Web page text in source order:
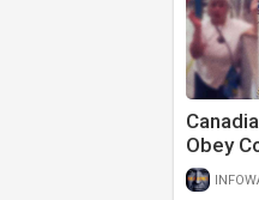
Obey
Face